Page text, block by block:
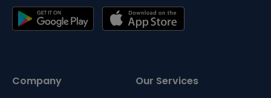
Company Our Services